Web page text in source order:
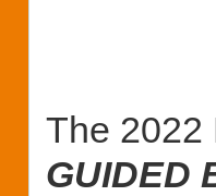
The 2022
GUIDED